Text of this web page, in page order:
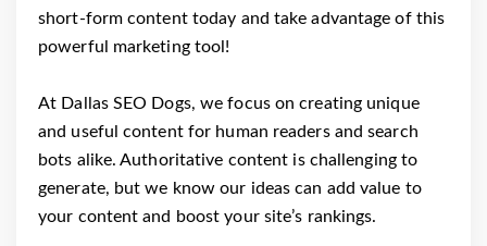
short-form content today and take advantage of this
powerful marketing tool!
At Dallas SEO Dogs, we focus on creating unique
and useful content for human readers and search
bots alike. Authoritative content is challenging to
generate, but we know our ideas can add value to
your content and boost your site’s rankings.